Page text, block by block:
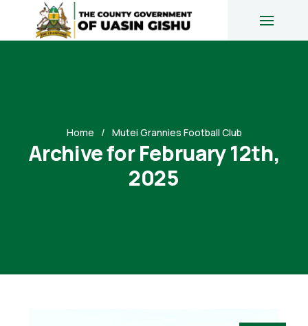
Home Mutei Grannies Football Club
Archive for February 12th,
2025